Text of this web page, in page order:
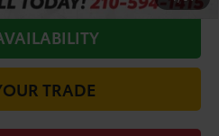
TRADE